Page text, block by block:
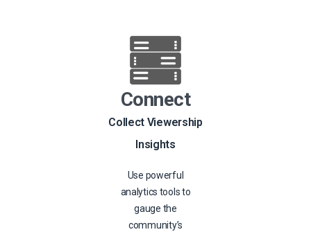
Connect
Collect Viewership
Insights
Use powerful
analytics tools to
gauge the
community’s